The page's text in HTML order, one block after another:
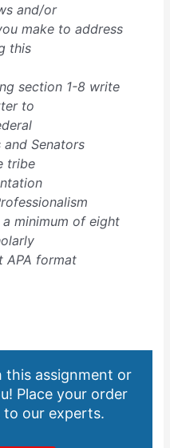
and/or
make to address
this
section 1-8 write
to
and Senators
tribe
a minimum of eight
APA format
this assignment or
Place your order
to our experts.